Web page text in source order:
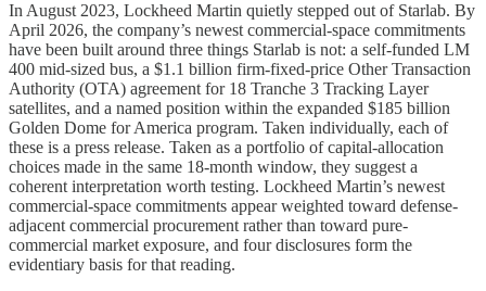
In August 2023, Lockheed Martin quietly stepped out of Starlab. By
April 2026, the company’s newest commercial-space commitments
have been built around three things Starlab is not: a self-funded LM
400 mid-sized bus, a $1.1 billion firm-fixed-price Other Transaction
Authority (OTA) agreement for 18 Tranche 3 Tracking Layer
satellites, and a named position within the expanded $185 billion
Golden Dome for America program. Taken individually, each of
these is a press release. Taken as a portfolio of capital-allocation
choices made in the same 18-month window, they suggest a
coherent interpretation worth testing. Lockheed Martin’s newest
commercial-space commitments appear weighted toward defense-
adjacent commercial procurement rather than toward pure-
commercial market exposure, and four disclosures form the
evidentiary basis for that reading.